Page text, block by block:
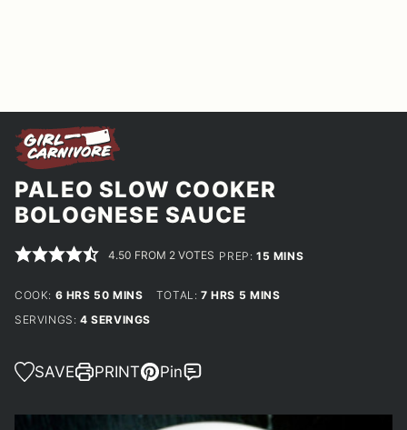
PALEO SLOW COOKER
BOLOGNESE SAUCE
4.50 FROM 2 VOTES PREP:15 MINUTES
MINS
COOK: 6HOURS
HRS 50MINUTES
MINS TOTAL:7HOURS
HRS 5 MINUTES
MINS
SERVINGS: 4 SERVINGS
SAVE PRINT Pin